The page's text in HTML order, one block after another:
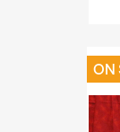
ON